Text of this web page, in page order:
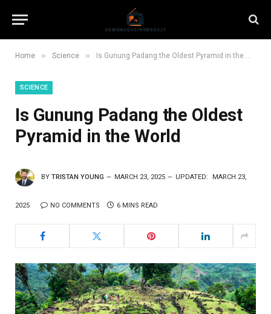
Home » Science » Is Gunung Padang the Oldest Pyramid in the World
SCIENCE
Is Gunung Padang the Oldest
Pyramid in the World
BY TRISTAN YOUNG MARCH 23, 2025 UPDATED: MARCH 23,
2025 NO COMMENTS 6 MINS READ